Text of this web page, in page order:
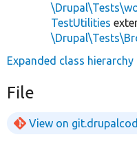
TestUtilities
Expanded class
File
View on